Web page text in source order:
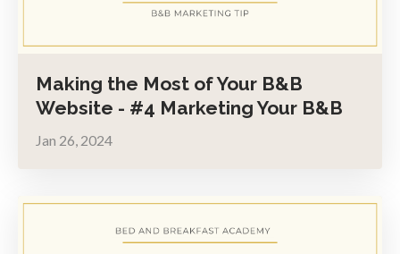
Making the Most of Your B&B
Website - #4 Marketing Your B&B
Jan 26, 2024